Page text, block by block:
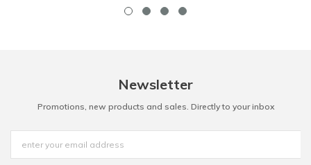
Newsletter
Promotions, new products and sales. Directly to your inbox